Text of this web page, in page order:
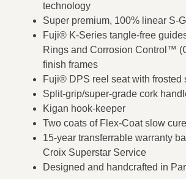
technology
Super premium, 100% linear S-
Fuji® K-Series tangle-free
Rings and Corrosion Control™
finish frames
Fuji® DPS reel seat with frosted
Split-grip/super-grade cork
Kigan hook-keeper
Two coats of Flex-Coat slow
15-year transferrable warranty
Croix Superstar Service
Designed and handcrafted in